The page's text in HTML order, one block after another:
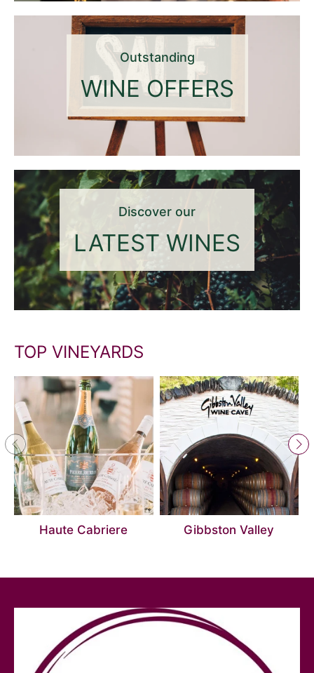
Outstanding
WINE OFFERS
Discover our
LATEST WINES
TOP VINEYARDS
Haute Cabriere Gibbston Valley